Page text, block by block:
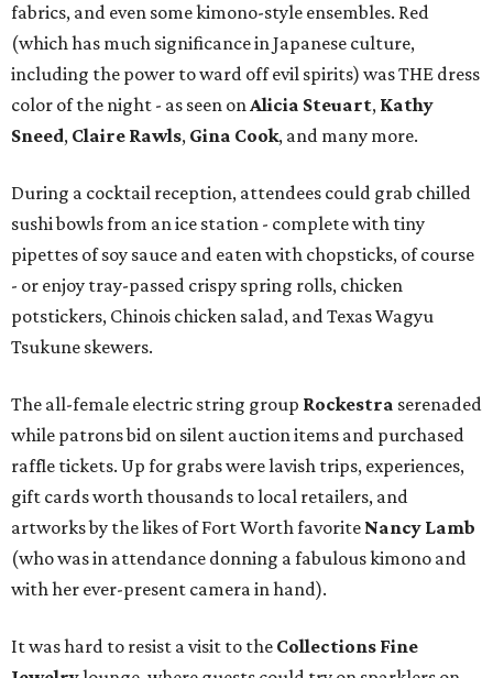
fabrics, and even some kimono-style ensembles. Red
(which has much significance in Japanese culture,
including the power to ward off evil spirits) was THE dress
color of the night - as seen onAlicia Steuart, Kathy
Sneed, Claire Rawls, Gina Cook, and many more.
During a cocktail reception, attendees could grab chilled
sushi bowls from an ice station - complete with tiny
pipettes of soy sauce and eaten with chopsticks, of course
- or enjoy tray-passed crispy spring rolls, chicken
potstickers, Chinois chicken salad, and Texas Wagyu
Tsukune skewers.
The all-female electric string group Rockestra serenaded
while patrons bid on silent auction items and purchased
raffle tickets. Up for grabs were lavish trips, experiences,
gift cards worth thousands to local retailers, and
artworks by the likes of Fort Worth favorite Nancy Lamb
(who was in attendance donning a fabulous kimono and
with her ever-present camera in hand).
It was hard to resist a visit to the Collections Fine